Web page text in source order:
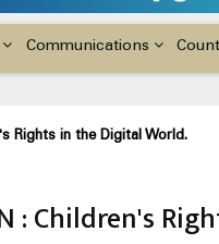
Communications
Rights in the Digital World.
: Children's